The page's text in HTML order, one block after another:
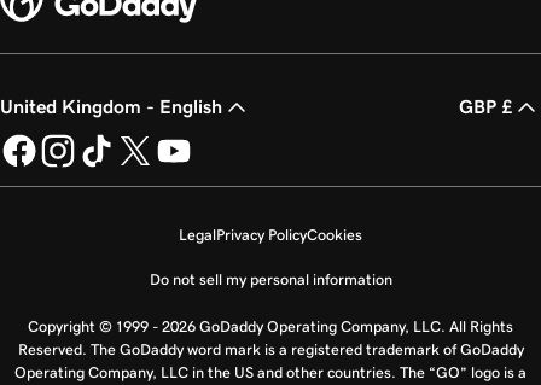
United Kingdom - English GBP £
LegalPrivacy PolicyCookies
Do not sell my personal information
Copyright © 1999 - 2026 GoDaddy Operating Company, LLC. All Rights
Reserved. The GoDaddy word mark is a registered trademark of GoDaddy
Operating Company, LLC in the US and other countries. The “GO” logo is a